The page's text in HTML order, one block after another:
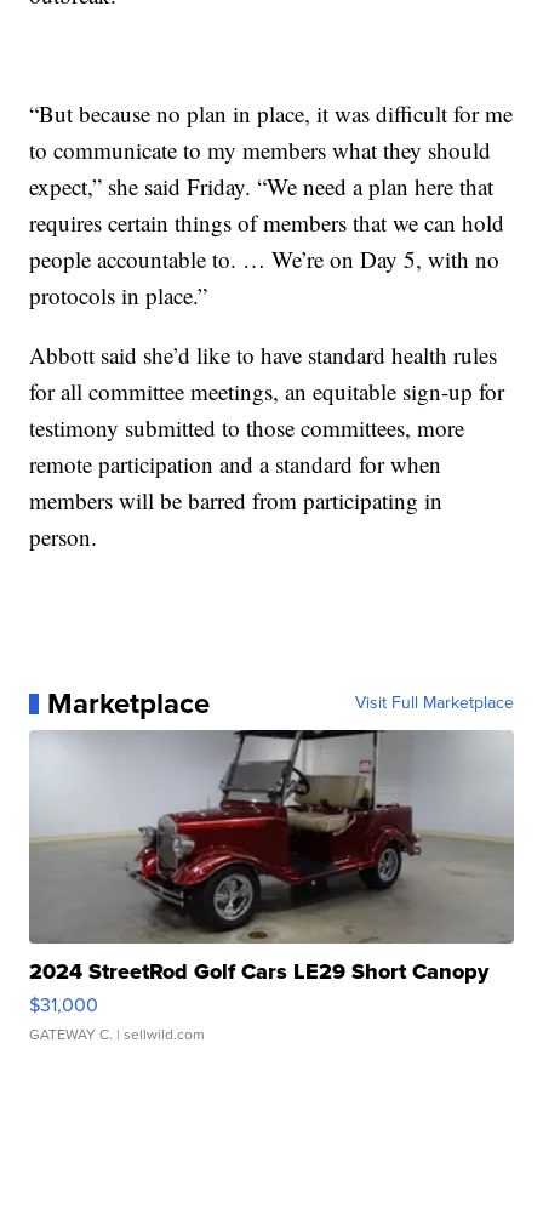
“But because no plan in place, it was difficult for me
to communicate to my members what they should
expect,” she said Friday. “We need a plan here that
requires certain things of members that we can hold
people accountable to. … We’re on Day 5, with no
protocols in place.”
Abbott said she’d like to have standard health rules
for all committee meetings, an equitable sign-up for
testimony submitted to those committees, more
remote participation and a standard for when
members will be barred from participating in
person.
Marketplace Visit Full Marketplace
2024 StreetRod Golf Cars LE29 Short Canopy
$31,000
GATEWAY C. | sellwild.com